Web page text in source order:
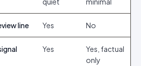
line Yes No
Yes
Yes, factual
only